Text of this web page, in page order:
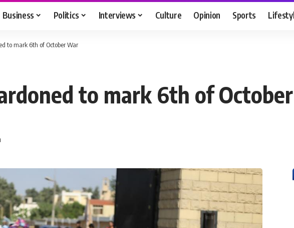
Business Politics Interviews Culture Opinion Sports
to mark 6th of October War
to mark 6th of